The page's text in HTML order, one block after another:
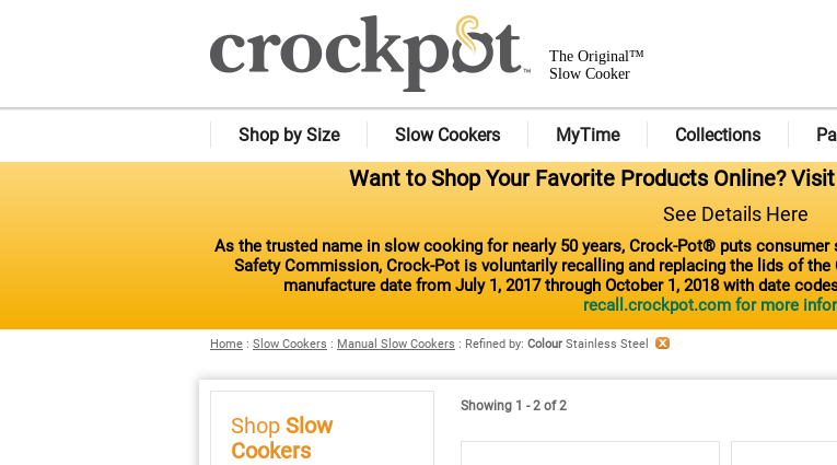
The Original™
Slow Cooker
Shop by Size Slow Cookers MyTime Collections
Want to Shop Your Favorite Products Online?
See Details Here
As the trusted name in slow cooking for nearly 50 years, Crock-Pot® puts
Safety Commission, Crock-Pot is voluntarily recalling and replacing the lids of
manufacture date from July 1, 2017 through October 1, 2018 with date
recall.crockpot.com for more
Home : Slow Cookers : Manual Slow Cookers : Refined by: Colour Stainless Steel
Shop Slow
Cookers
Showing 1 - 2 of 2